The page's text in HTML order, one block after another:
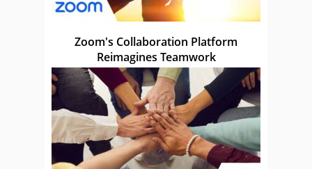
Zoom's Collaboration Platform
Reimagines Teamwork